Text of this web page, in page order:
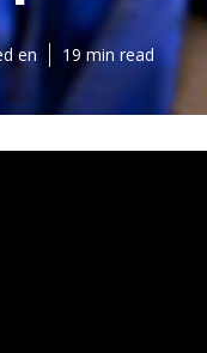
en 19 min read